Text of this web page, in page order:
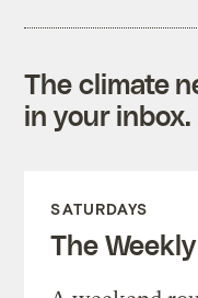
The climate
in your
SATURDAYS
The Weekly